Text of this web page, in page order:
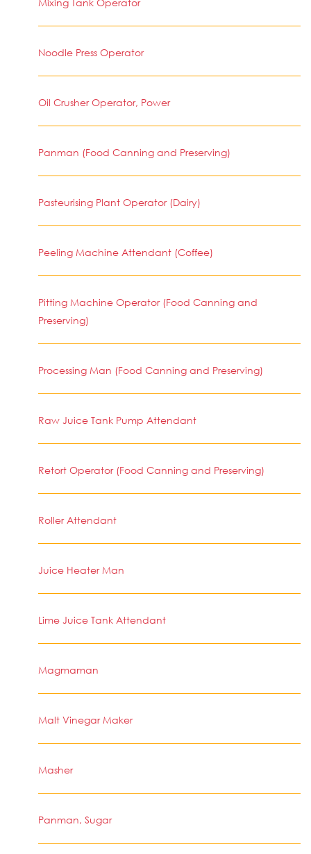
Noodle Press Operator
Oil Crusher Operator, Power
Panman (Food Canning and Preserving)
Pasteurising Plant Operator (Dairy)
Peeling Machine Attendant (Coffee)
Pitting Machine Operator (Food Canning and
Preserving)
Processing Man (Food Canning and Preserving)
Raw Juice Tank Pump Attendant
Retort Operator (Food Canning and Preserving)
Roller Attendant
Juice Heater Man
Lime Juice Tank Attendant
Magmaman
Malt Vinegar Maker
Masher
Panman, Sugar